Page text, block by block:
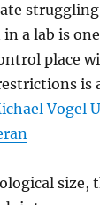
in a lab is
place
is
Vogel
size,